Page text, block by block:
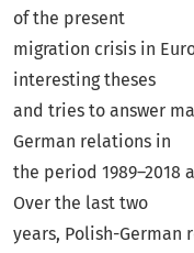
of the present
migration crisis in
interesting theses
and tries to answer
German relations in
the period
Over the last two
years, Polish-